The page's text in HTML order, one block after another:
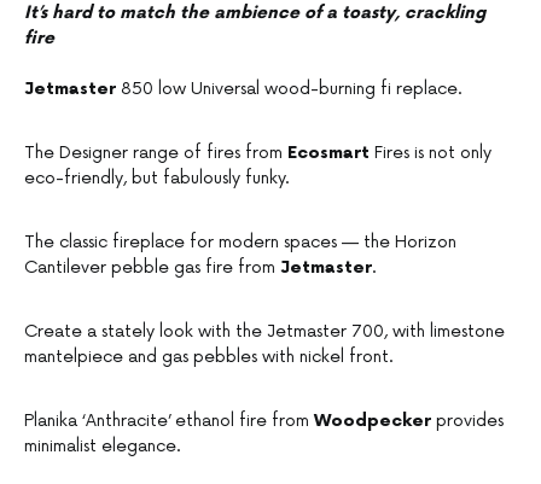
It’s hard to match the ambience of a toasty, crackling
fire
Jetmaster 850 low Universal wood-burning fi replace.
The Designer range of fires from Ecosmart Fires is not only
eco-friendly, but fabulously funky.
The classic fireplace for modern spaces — the Horizon
Cantilever pebble gas fire from Jetmaster.
Create a stately look with the Jetmaster 700, with limestone
mantelpiece and gas pebbles with nickel front.
Planika ‘Anthracite’ ethanol fire fromWoodpecker provides
minimalist elegance.